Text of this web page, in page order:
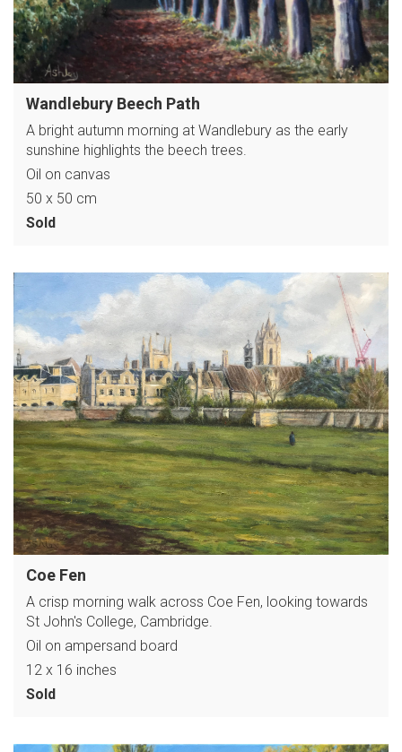
Wandlebury Beech Path
A bright autumn morning at Wandlebury as the early
sunshine highlights the beech trees.
Oil on canvas
50 x 50 cm
Sold
Coe Fen
A crisp morning walk across Coe Fen, looking towards
St John's College, Cambridge.
Oil on ampersand board
12 x 16 inches
Sold